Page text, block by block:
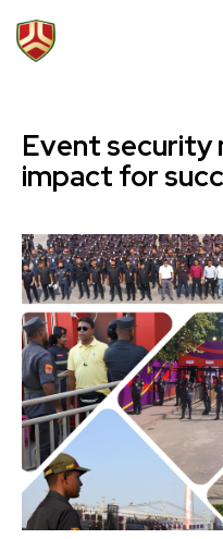
Event security
impact for